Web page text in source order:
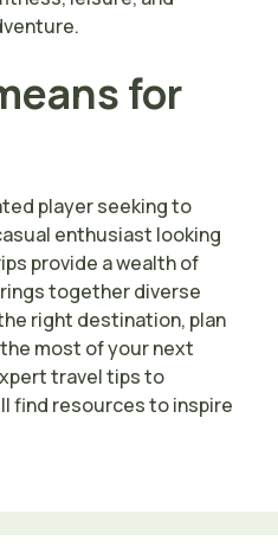
for
player seeking to
enthusiast looking
provide a wealth of
together diverse
right destination, plan
most of your next
travel tips to
find resources to inspire